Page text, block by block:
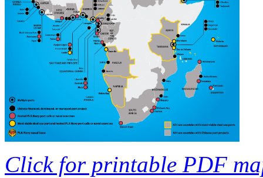
Click for printable PDF